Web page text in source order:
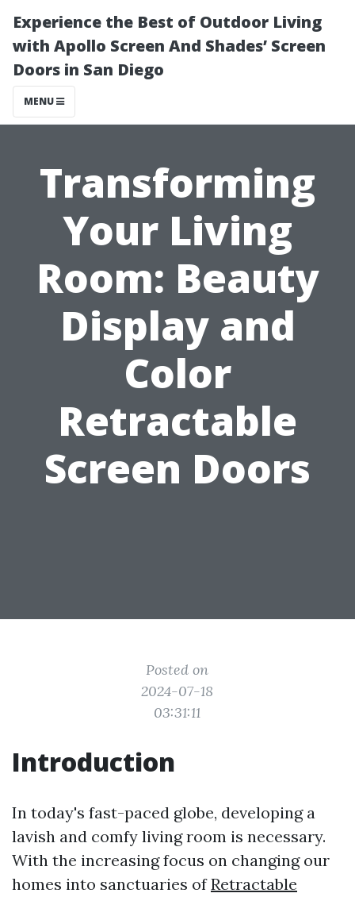
Experience the Best of Outdoor Living
with Apollo Screen And Shades’ Screen
Doors in San Diego
MENU
Transforming
Your Living
Room: Beauty
Display and
Color
Retractable
Screen Doors
Posted on
2024-07-18
03:31:11
Introduction
In today's fast-paced globe, developing a
lavish and comfy living room is necessary.
With the increasing focus on changing our
homes into sanctuaries ofRetractable